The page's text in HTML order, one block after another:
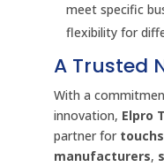
meet specific
flexibility for
A Trusted
With a
innovation, Elpro
partner for
manufacturers,